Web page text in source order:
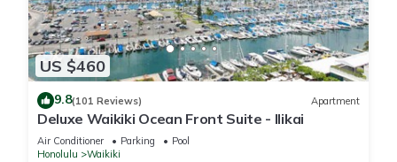
US $460
9.8(101 Reviews) Apartment
Deluxe Waikiki Ocean Front Suite - Ilikai
Air Conditioner Parking
Pool
Honolulu
Waikiki